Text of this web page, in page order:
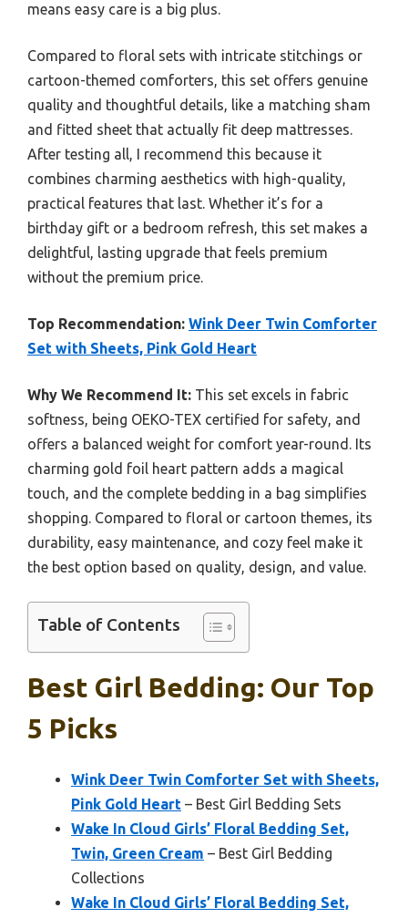
means easy care is a big plus.
Compared to floral sets with intricate stitchings or
cartoon-themed comforters, this set offers genuine
quality and thoughtful details, like a matching sham
and fitted sheet that actually fit deep mattresses.
After testing all, I recommend this because it
combines charming aesthetics with high-quality,
practical features that last. Whether it’s for a
birthday gift or a bedroom refresh, this set makes a
delightful, lasting upgrade that feels premium
without the premium price.
Top Recommendation: Wink Deer Twin Comforter
Set with Sheets, Pink Gold Heart
Why We Recommend It: This set excels in fabric
softness, being OEKO-TEX certified for safety, and
offers a balanced weight for comfort year-round. Its
charming gold foil heart pattern adds a magical
touch, and the complete bedding in a bag simplifies
shopping. Compared to floral or cartoon themes, its
durability, easy maintenance, and cozy feel make it
the best option based on quality, design, and value.
Table of Contents
Best Girl Bedding: Our Top
5 Picks
Wink Deer Twin Comforter Set with Sheets,
Pink Gold Heart – Best Girl Bedding Sets
Wake In Cloud Girls’ Floral Bedding Set,
Twin, Green Cream – Best Girl Bedding
Collections
Wake In Cloud Girls’ Floral Bedding Set,